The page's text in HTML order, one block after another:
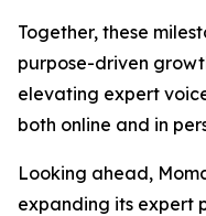
Together, these
purpose-driven
elevating expert
both online and in
Looking ahead,
expanding its expert